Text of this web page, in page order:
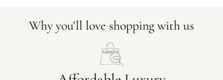
Why you'll love shopping with us